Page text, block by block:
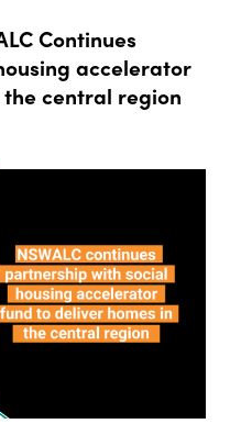
Continues
accelerator
central region